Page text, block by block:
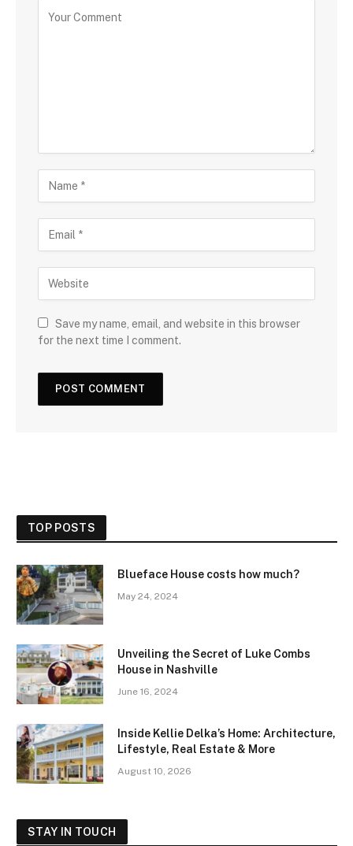
Save my name, email, and website in this browser
for the next time I comment.
TOP POSTS
Blueface House costs how much?
May 24, 2024
Unveiling the Secret of Luke Combs
House in Nashville
June 16, 2024
Inside Kellie Delka’s Home: Architecture,
Lifestyle, Real Estate & More
August 10, 2026
STAY IN TOUCH